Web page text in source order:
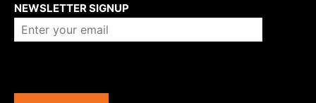
NEWSLETTER SIGNUP